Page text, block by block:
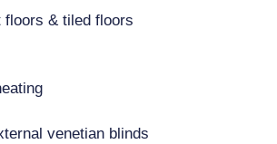
floors & tiled floors
venetian blinds